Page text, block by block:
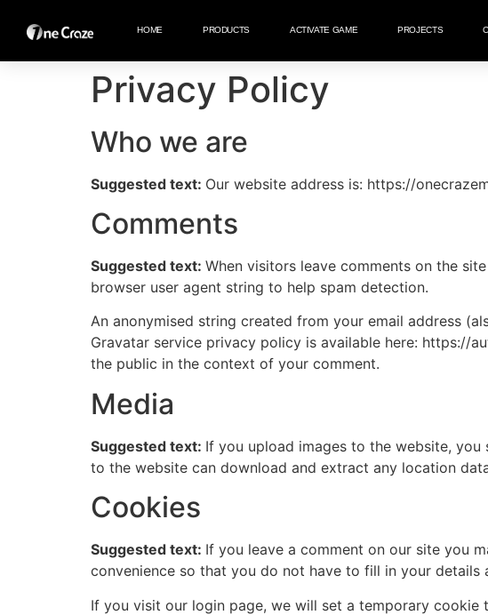
HOME PRODUCTS ACTIVATE GAME PROJECTS
Privacy Policy
Who we are
Suggested text: Our website address is: https://
Comments
Suggested text: When visitors leave comments on the
browser user agent string to help spam detection.
An anonymised string created from your email address
Gravatar service privacy policy is available here: https://
the public in the context of your comment.
Media
Suggested text: If you upload images to the website, you
to the website can download and extract any location
Cookies
Suggested text: If you leave a comment on our site you
convenience so that you do not have to fill in your details
If you visit our login page, we will set a temporary